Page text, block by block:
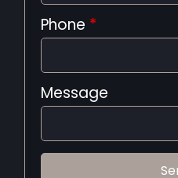
Phone *
Message